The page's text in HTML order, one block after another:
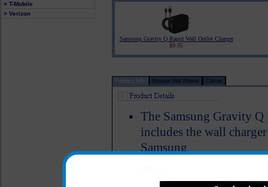
> T-Mobile
> Verizon
Samsung Gravity Q Rapid Wall Outlet Charger
$9.95
Product Info Review this Phone Carrier
The Samsung Gravity
includes the wall
Samsung
USB cable into your